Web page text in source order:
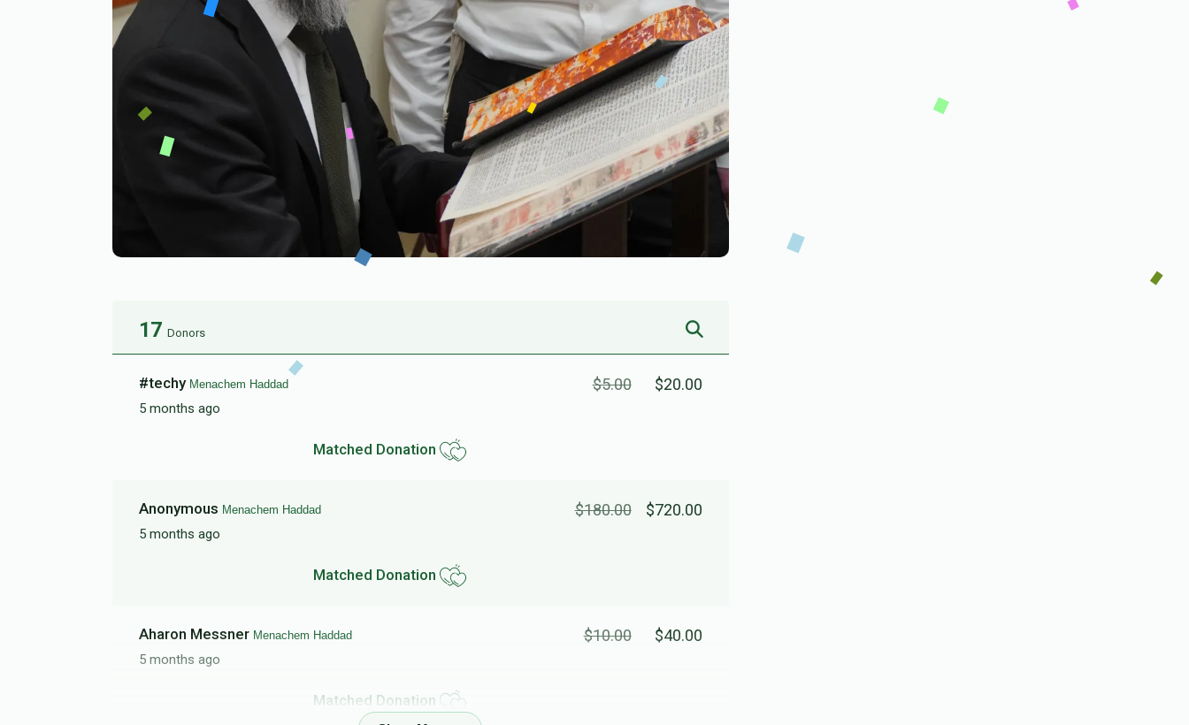
17 Donors
#techy Menachem Haddad
5 months ago
$5.00 $20.00
Matched Donation
Anonymous Menachem Haddad
5 months ago
$180.00 $720.00
Matched Donation
Aharon Messner Menachem Haddad
5 months ago
$10.00 $40.00
Matched Donation